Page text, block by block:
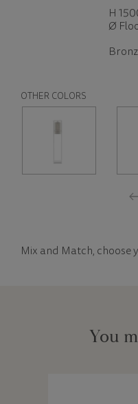
H
Ø
OTHER COLORS
Mix and Match, choose
You